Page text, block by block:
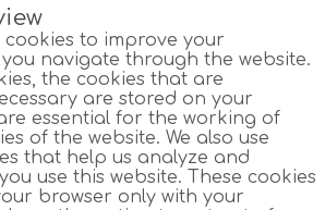
cookies to improve your
navigate through the website.
the cookies that are
are stored on your
essential for the working of
of the website. We also use
that help us analyze and
use this website. These cookies
browser only with your